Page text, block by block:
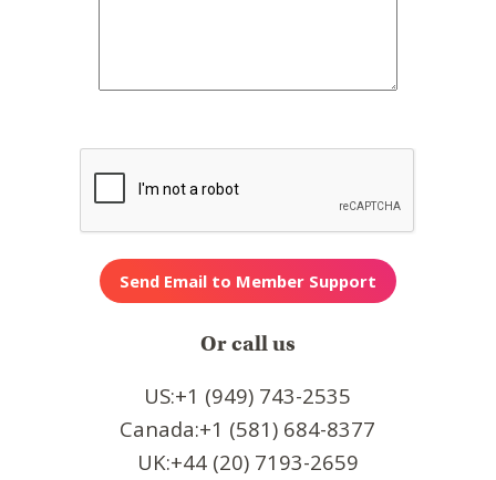
Or call us
US:+1 (949) 743-2535
Canada:+1 (581) 684-8377
UK:+44 (20) 7193-2659